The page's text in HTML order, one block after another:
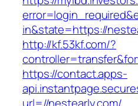
in&state=https://
http://kf.53kf.com/?
https://contact.apps-